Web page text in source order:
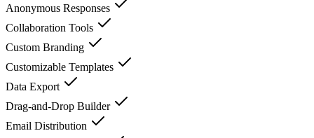
Anonymous Responses
Collaboration Tools
Custom Branding
Customizable Templates
Data Export
Drag-and-Drop Builder
Email Distribution